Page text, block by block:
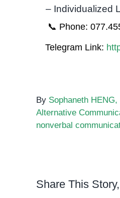
– Individualized
📞 Phone:
Telegram Link:
By Sophaneth
Alternative
nonverbal
Share This